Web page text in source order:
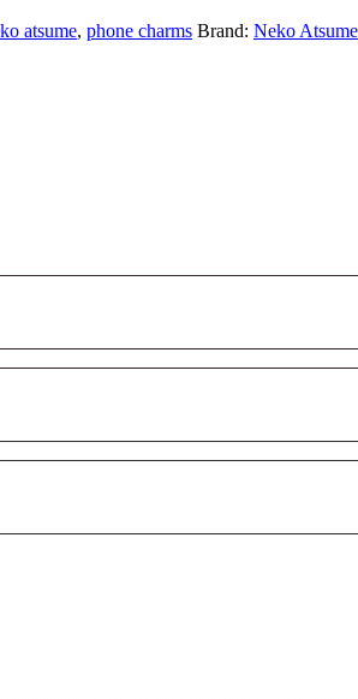
atsume, phone charms Brand: Neko Atsume